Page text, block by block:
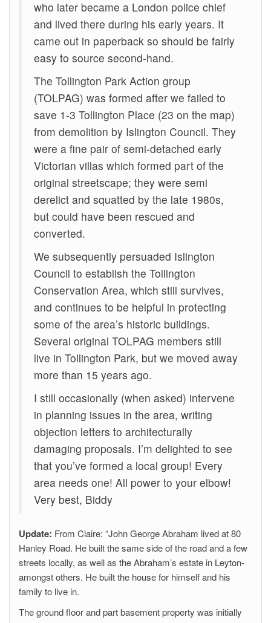
who later became a London police chief
and lived there during his early years. It
came out in paperback so should be fairly
easy to source second-hand.
The Tollington Park Action group
(TOLPAG) was formed after we failed to
save 1-3 Tollington Place (23 on the map)
from demolition by Islington Council. They
were a fine pair of semi-detached early
Victorian villas which formed part of the
original streetscape; they were semi
derelict and squatted by the late 1980s,
but could have been rescued and
converted.
We subsequently persuaded Islington
Council to establish the Tollington
Conservation Area, which still survives,
and continues to be helpful in protecting
some of the area’s historic buildings.
Several original TOLPAG members still
live in Tollington Park, but we moved away
more than 15 years ago.
I still occasionally (when asked) intervene
in planning issues in the area, writing
objection letters to architecturally
damaging proposals. I’m delighted to see
that you’ve formed a local group! Every
area needs one! All power to your elbow!
Very best, Biddy
Update: From Claire: “John George Abraham lived at 80
Hanley Road. He built the same side of the road and a few
streets locally, as well as the Abraham’s estate in Leyton-
amongst others. He built the house for himself and his
family to live in.
The ground floor and part basement property was initially